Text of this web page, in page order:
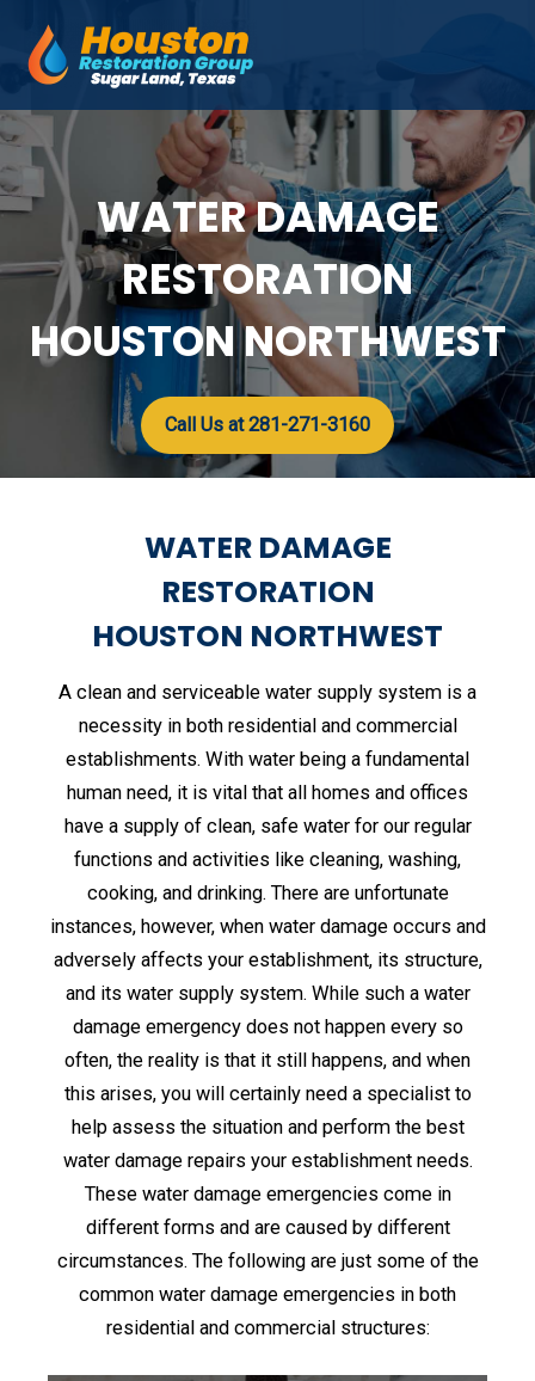
content
WATER DAMAGE
RESTORATION
HOUSTON NORTHWEST
Call Us at 281-271-3160
WATER DAMAGE
RESTORATION
HOUSTON NORTHWEST
A clean and serviceable water supply system is a
necessity in both residential and commercial
establishments. With water being a fundamental
human need, it is vital that all homes and offices
have a supply of clean, safe water for our regular
functions and activities like cleaning, washing,
cooking, and drinking. There are unfortunate
instances, however, when water damage occurs and
adversely affects your establishment, its structure,
and its water supply system. While such a water
damage emergency does not happen every so
often, the reality is that it still happens, and when
this arises, you will certainly need a specialist to
help assess the situation and perform the best
water damage repairs your establishment needs.
These water damage emergencies come in
different forms and are caused by different
circumstances. The following are just some of the
common water damage emergencies in both
residential and commercial structures: